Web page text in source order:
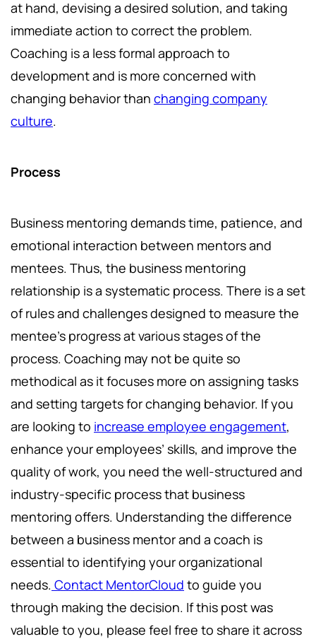
at hand, devising a desired solution, and taking
immediate action to correct the problem.
Coaching is a less formal approach to
development and is more concerned with
changing behavior than changing company
culture.
Process
Business mentoring demands time, patience, and
emotional interaction between mentors and
mentees. Thus, the business mentoring
relationship is a systematic process. There is a set
of rules and challenges designed to measure the
mentee’s progress at various stages of the
process. Coaching may not be quite so
methodical as it focuses more on assigning tasks
and setting targets for changing behavior. If you
are looking to increase employee engagement,
enhance your employees’ skills, and improve the
quality of work, you need the well-structured and
industry-specific process that business
mentoring offers. Understanding the difference
between a business mentor and a coach is
essential to identifying your organizational
needs. Contact MentorCloud to guide you
through making the decision. If this post was
valuable to you, please feel free to share it across